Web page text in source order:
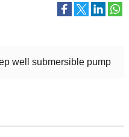
well submersible pump